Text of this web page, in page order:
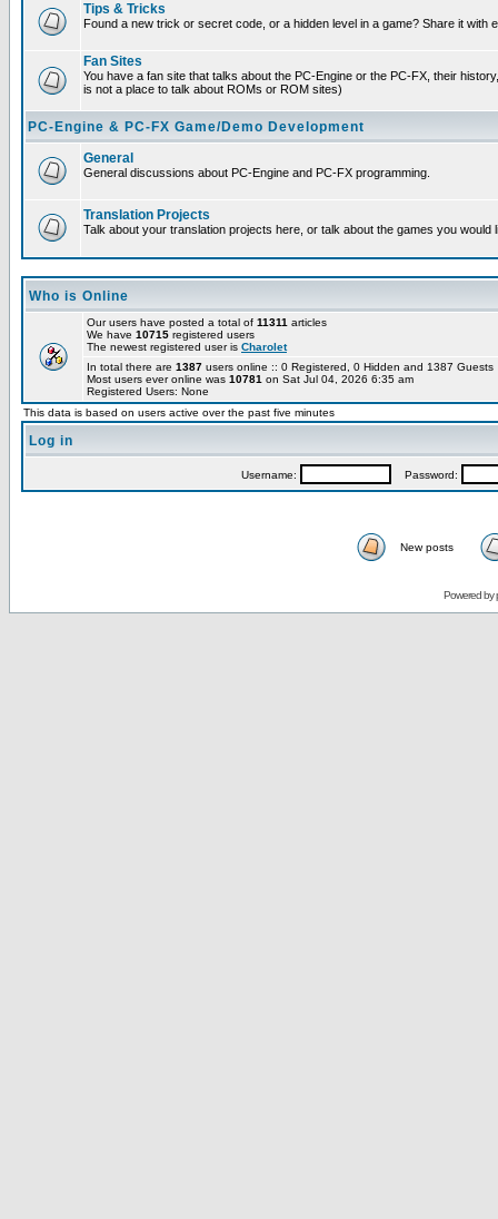
Tips & Tricks
Found a new trick or secret code, or a hidden level in a game? Share it with
Fan Sites
You have a fan site that talks about the PC-Engine or the PC-FX, their
is not a place to talk about ROMs or ROM sites)
PC-Engine & PC-FX Game/Demo Development
General
General discussions about PC-Engine and PC-FX programming.
Translation Projects
Talk about your translation projects here, or talk about the games you would
Who is Online
Our users have posted a total of 11311 articles
We have 10715 registered users
The newest registered user is Charolet
In total there are 1387 users online :: 0 Registered, 0 Hidden and 1387
Most users ever online was 10781 on Sat Jul 04, 2026 6:35 am
Registered Users: None
This data is based on users active over the past five minutes
Log in
Username: Password:
New posts
Powered by